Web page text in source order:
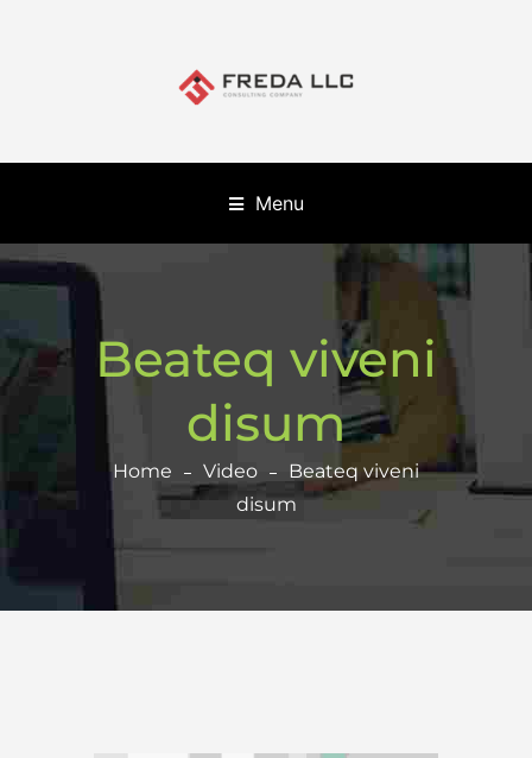
Menu
Beateq viveni
disum
Home Video
Beateq viveni
disum